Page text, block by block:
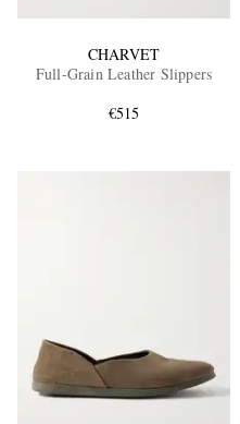
CHARVET
Full-Grain Leather Slippers
€515